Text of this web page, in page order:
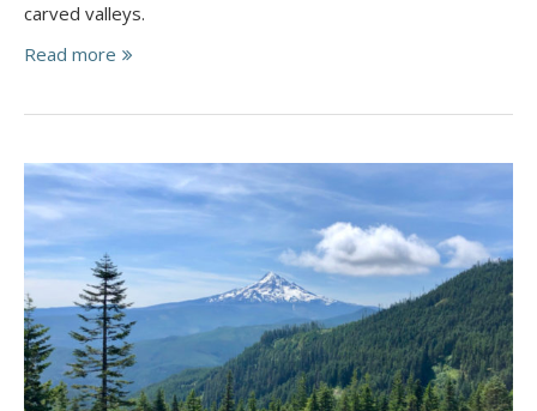
carved valleys.
Read more